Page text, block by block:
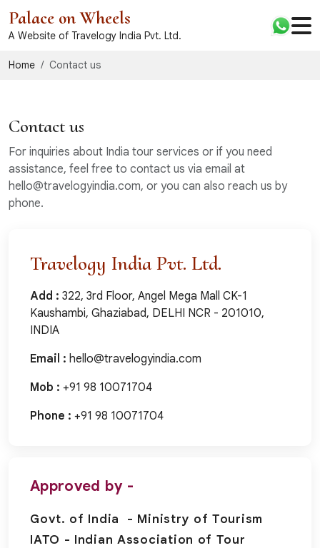
Palace on Wheels
A Website of Travelogy India Pvt. Ltd.
Home Contact us
Contact us
For inquiries about India tour services or if you need
assistance, feel free to contact us via email at
hello@travelogyindia.com, or you can also reach us by
phone.
Travelogy India Pvt. Ltd.
Add : 322, 3rd Floor, Angel Mega Mall CK-1
Kaushambi, Ghaziabad, DELHI NCR - 201010,
INDIA
Email : hello@travelogyindia.com
Mob : +91 98 10071704
Phone : +91 98 10071704
Approved by -
Govt. of India - Ministry of Tourism
IATO - Indian Association of Tour